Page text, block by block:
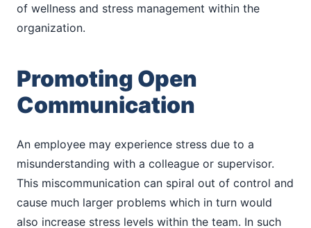
of wellness and stress management within the
organization.
Promoting Open
Communication
An employee may experience stress due to a
misunderstanding with a colleague or supervisor.
This miscommunication can spiral out of control and
cause much larger problems which in turn would
also increase stress levels within the team. In such